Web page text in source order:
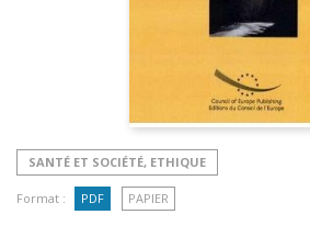
SANTÉ ET SOCIÉTÉ, ETHIQUE
Format : PDF PAPIER